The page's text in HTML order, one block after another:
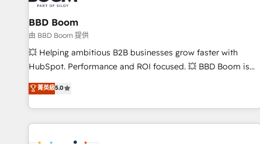
Marketing / Sales - Data, reporting & tableaux de bord -
Onboarding, audit & optimisation - Intégrations métiers
(ERP, téléphonie, e-commerce) - Formation &
accompagnement au changement Nous intervenons auprès
des PME, ETI et grandes entreprises en France et à
industrie, éducation, banque & assurance, transport &
logistique.
BBD Boom
由 BBD Boom 提供
💥 Helping ambitious B2B businesses grow faster with
HubSpot. Performance and ROI focused. 💥 BBD Boom is
the HubSpot partner that can help you to HubSpot Better.
We work with your teams to solve all your HubSpot
challenges and improve user adoption, sales process and
marketing results. Services 📚 Onboarding your team to
菁英級5.0